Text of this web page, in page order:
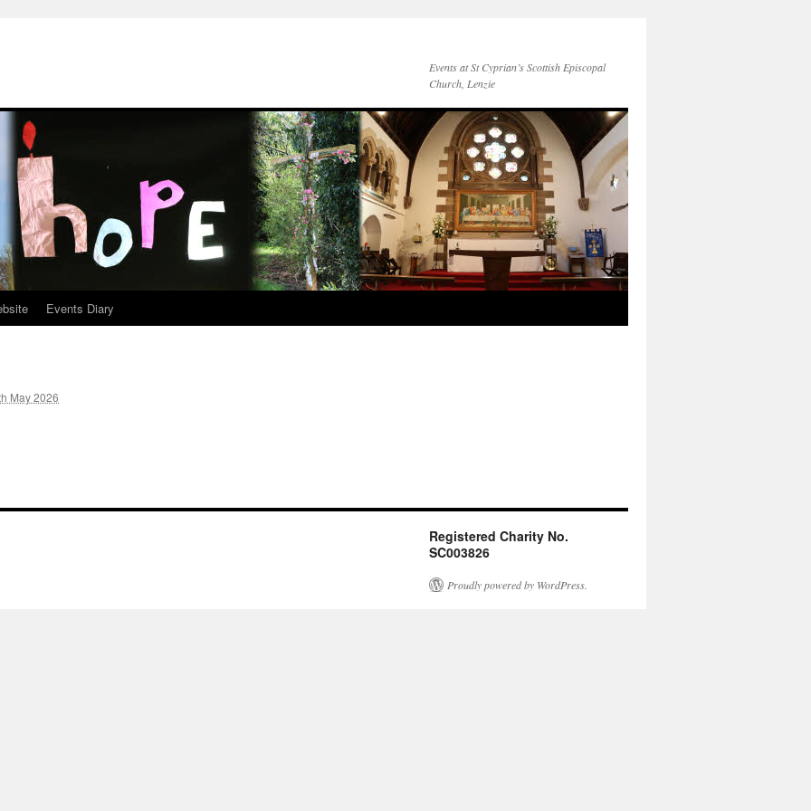
Events at St Cyprian’s Scottish Episcopal
Church, Lenzie
Events Diary
May 2026
Registered Charity No.
SC003826
Proudly powered by WordPress.